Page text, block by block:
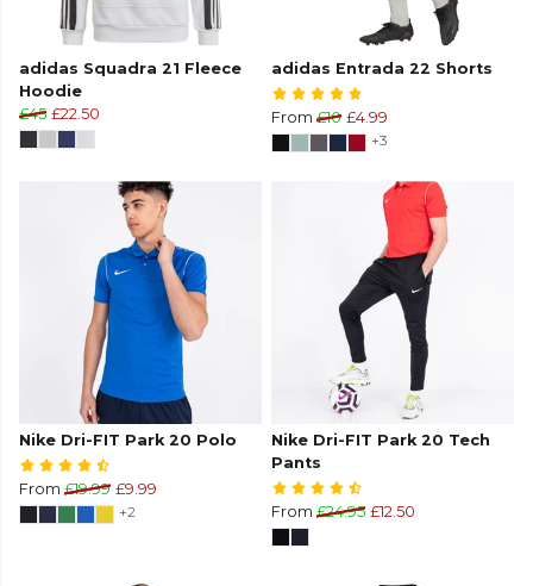
adidas Squadra 21 Fleece
Hoodie
£45 £22.50
adidas Entrada 22 Shorts
From £10 £4.99
+3
Nike Dri-FIT Park 20 Polo
From £19.99 £9.99
+2
Nike Dri-FIT Park 20 Tech
Pants
From £24.95 £12.50